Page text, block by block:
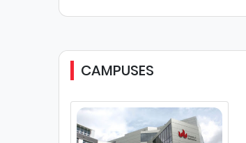
CAMPUSES